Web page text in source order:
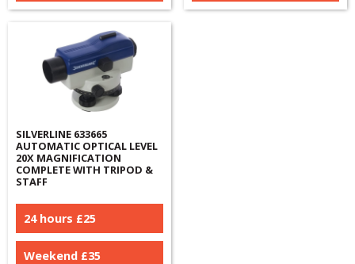
SILVERLINE 633665
AUTOMATIC OPTICAL LEVEL
20X MAGNIFICATION
COMPLETE WITH TRIPOD &
STAFF
24 hours £25
Weekend £35